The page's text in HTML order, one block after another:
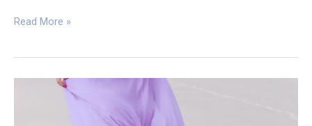
Waiting
Read More »